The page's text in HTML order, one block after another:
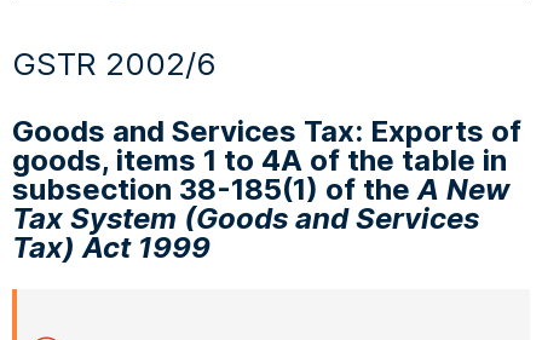
GSTR 2002/6
Goods and Services Tax: Exports of
goods, items 1 to 4A of the table in
subsection 38-185(1) of theA New
Tax System (Goods and Services
Tax) Act 1999